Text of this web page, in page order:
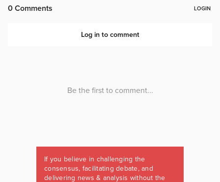
If you believe in challenging the
consensus, facilitating debate, and
delivering news & analysis without the